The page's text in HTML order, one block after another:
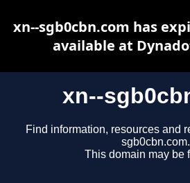
xn--
Find information, resources and
sgb0cbn.com.
This domain may be
xn--sgb0cbn.com has
available at